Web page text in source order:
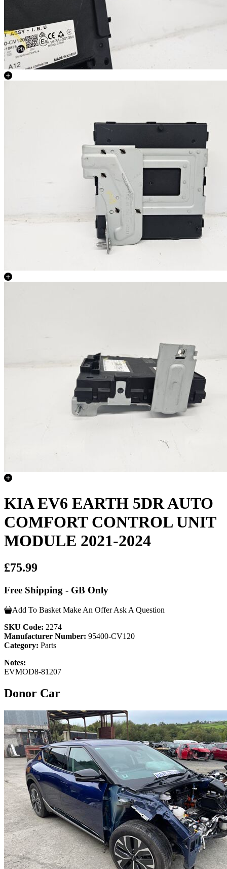
KIA EV6 EARTH 5DR AUTO
COMFORT CONTROL UNIT
MODULE 2021-2024
£75.99
Free Shipping - GB Only
Add To Basket Make An Offer Ask A Question
SKU Code: 2274
Manufacturer Number: 95400-CV120
Category: Parts
Notes:
EVMOD8-81207
Donor Car